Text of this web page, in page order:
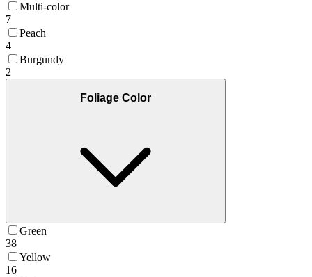
Multi-color
7
Peach
4
Burgundy
2
Foliage Color
Green
38
Yellow
16